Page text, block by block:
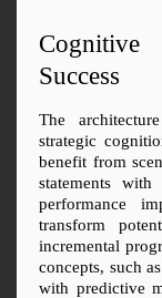
Success
The
strategic
benefit from
statements
performance
transform
incremental
concepts, such
with predictive